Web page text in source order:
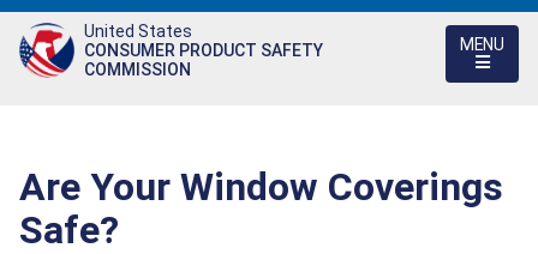
to
America's
250th
United States
CONSUMER PRODUCT SAFETY
COMMISSION
MENU
Are Your Window Coverings
Safe?